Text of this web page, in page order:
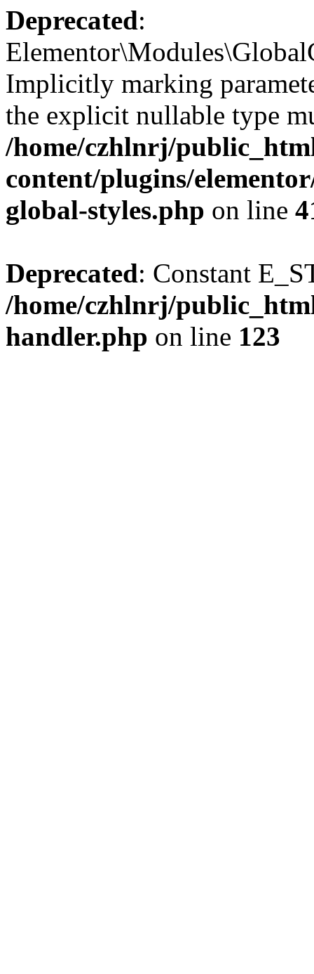
Deprecated:
Implicitly marking
the explicit nullable type
/home/czhlnrj/
content/plugins/
global-styles.php on line
Deprecated: Constant
/home/czhlnrj/
handler.php on line 123